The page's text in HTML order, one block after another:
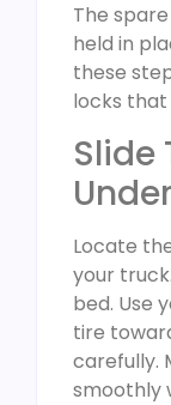
The
held in
these
locks
Slide
Locate
your
bed. Use
tire
carefully.
smoothly